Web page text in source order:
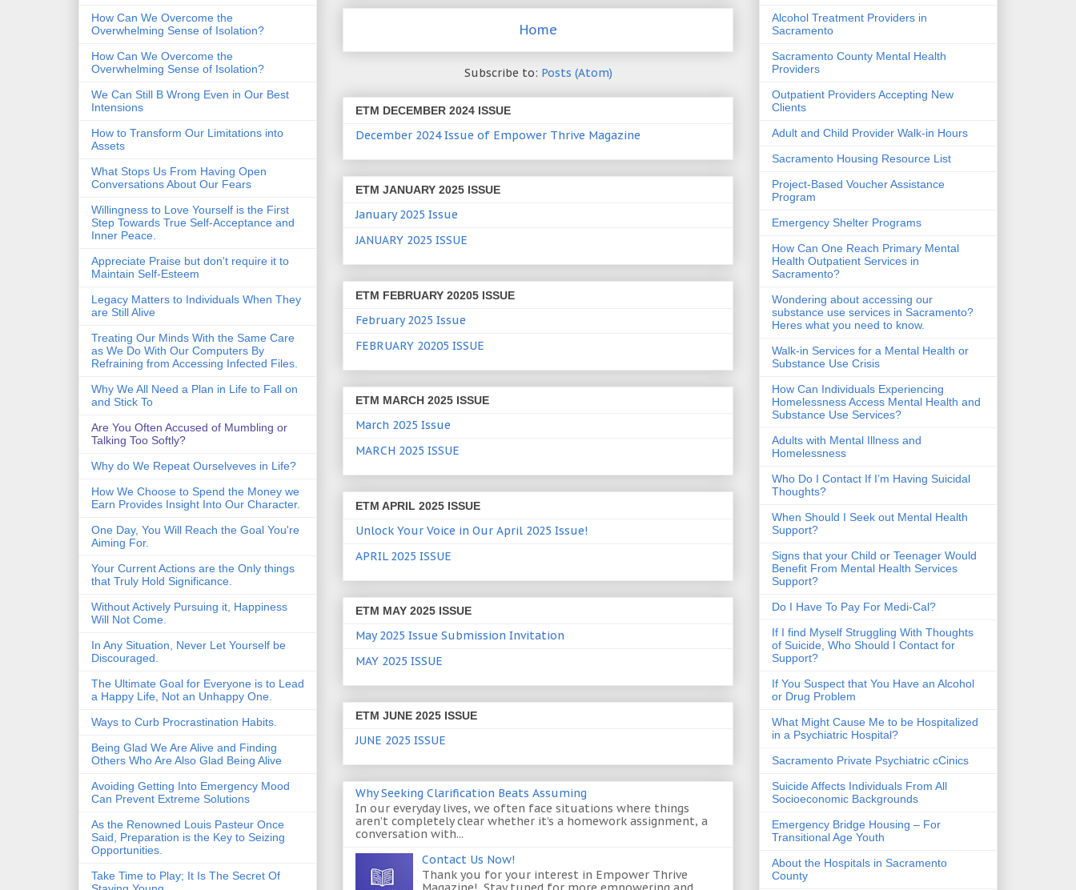
Home
Subscribe to: Posts (Atom)
ETM DECEMBER 2024 ISSUE
December 2024 Issue of Empower Thrive Magazine
ETM JANUARY 2025 ISSUE
January 2025 Issue
JANUARY 2025 ISSUE
ETM FEBRUARY 20205 ISSUE
February 2025 Issue
FEBRUARY 20205 ISSUE
ETM MARCH 2025 ISSUE
March 2025 Issue
MARCH 2025 ISSUE
ETM APRIL 2025 ISSUE
Unlock Your Voice in Our April 2025 Issue!
APRIL 2025 ISSUE
ETM MAY 2025 ISSUE
May 2025 Issue Submission Invitation
MAY 2025 ISSUE
ETM JUNE 2025 ISSUE
JUNE 2025 ISSUE
Why Seeking Clarification Beats Assuming
In our everyday lives, we often face situations where things
aren’t completely clear whether it’s a homework assignment, a
conversation with...
Contact Us Now!
Thank you for your interest in Empower Thrive
How Can We Overcome the
Overwhelming Sense of Isolation?
How Can We Overcome the
Overwhelming Sense of Isolation?
We Can Still B Wrong Even in Our Best
Intensions
How to Transform Our Limitations into
Assets
What Stops Us From Having Open
Conversations About Our Fears
Willingness to Love Yourself is the First
Step Towards True Self-Acceptance and
Inner Peace.
Appreciate Praise but don't require it to
Maintain Self-Esteem
Legacy Matters to Individuals When They
are Still Alive
Treating Our Minds With the Same Care
as We Do With Our Computers By
Refraining from Accessing Infected Files.
Why We All Need a Plan in Life to Fall on
and Stick To
Are You Often Accused of Mumbling or
Talking Too Softly?
Why do We Repeat Ourselveves in Life?
How We Choose to Spend the Money we
Earn Provides Insight Into Our Character.
One Day, You Will Reach the Goal You're
Aiming For.
Your Current Actions are the Only things
that Truly Hold Significance.
Without Actively Pursuing it, Happiness
Will Not Come.
In Any Situation, Never Let Yourself be
Discouraged.
The Ultimate Goal for Everyone is to Lead
a Happy Life, Not an Unhappy One.
Ways to Curb Procrastination Habits.
Being Glad We Are Alive and Finding
Others Who Are Also Glad Being Alive
Avoiding Getting Into Emergency Mood
Can Prevent Extreme Solutions
As the Renowned Louis Pasteur Once
Said, Preparation is the Key to Seizing
Opportunities.
Take Time to Play; It Is The Secret Of
Alcohol Treatment Providers in
Sacramento
Sacramento County Mental Health
Providers
Outpatient Providers Accepting New
Clients
Adult and Child Provider Walk-in Hours
Sacramento Housing Resource List
Project-Based Voucher Assistance
Program
Emergency Shelter Programs
How Can One Reach Primary Mental
Health Outpatient Services in
Sacramento?
Wondering about accessing our
substance use services in Sacramento?
Heres what you need to know.
Walk-in Services for a Mental Health or
Substance Use Crisis
How Can Individuals Experiencing
Homelessness Access Mental Health and
Substance Use Services?
​Adults with Mental Illness and
Homelessness
Who Do I Contact If I’m Having Suicidal
Thoughts?
When Should I Seek out Mental Health
Support?
Signs that your Child or Teenager Would
Benefit From Mental Health Services
Support?
Do I Have To Pay For Medi-Cal?
If I find Myself Struggling With Thoughts
of Suicide, Who Should I Contact for
Support?
If You Suspect that You Have an Alcohol
or Drug Problem
What Might Cause Me to be Hospitalized
in a Psychiatric Hospital?
Sacramento Private Psychiatric cCinics
Suicide Affects Individuals From All
Socioeconomic Backgrounds
Emergency Bridge Housing – For
Transitional Age Youth
About the Hospitals in Sacramento
County